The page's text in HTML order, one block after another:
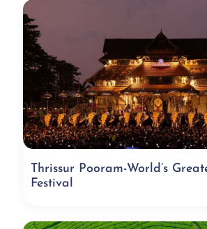
Thrissur Pooram-World’s
Festival